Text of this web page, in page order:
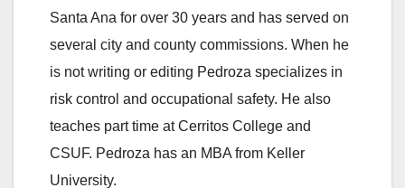
Santa Ana for over 30 years and has served on
several city and county commissions. When he
is not writing or editing Pedroza specializes in
risk control and occupational safety. He also
teaches part time at Cerritos College and
CSUF. Pedroza has an MBA from Keller
University.